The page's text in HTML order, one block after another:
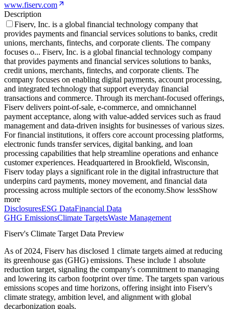
www.fiserv.com
Description
Fiserv, Inc. is a global financial technology company that
provides payments and financial services solutions to banks, credit
unions, merchants, fintechs, and corporate clients. The company
focuses o... Fiserv, Inc. is a global financial technology company
that provides payments and financial services solutions to banks,
credit unions, merchants, fintechs, and corporate clients. The
company focuses on enabling digital payments, account processing,
and integrated technology that support everyday financial
transactions and commerce. Through its merchant-focused offerings,
Fiserv delivers point-of-sale, e-commerce, and omnichannel
payment acceptance, along with value-added services such as fraud
management and data-driven insights for businesses of various sizes.
For financial institutions, it offers core account processing platforms,
electronic funds transfer services, digital banking, and loan
processing capabilities that help streamline operations and enhance
customer experiences. Headquartered in Brookfield, Wisconsin,
Fiserv today plays a significant role in the digital infrastructure that
underpins card payments, money movement, and financial data
processing across multiple sectors of the economy.Show lessShow
more
DisclosuresESG DataFinancial Data
GHG EmissionsClimate TargetsWaste Management
Fiserv's Climate Target Data Preview
As of2024, Fiserv has disclosed 1 climate targets aimed at reducing
its greenhouse gas (GHG) emissions. These include 1 absolute
reduction target, signaling the company's commitment to managing
and lowering its carbon footprint over time. The targets span various
emissions scopes and time horizons, offering insight into Fiserv's
climate strategy, ambition level, and alignment with global
decarbonization goals.